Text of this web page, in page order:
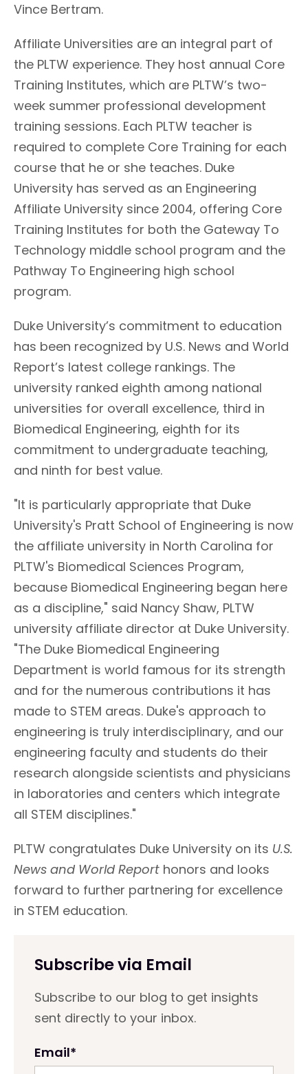
Vince Bertram.
Affiliate Universities are an integral part of
the PLTW experience. They host annual Core
Training Institutes, which are PLTW’s two-
week summer professional development
training sessions. Each PLTW teacher is
required to complete Core Training for each
course that he or she teaches. Duke
University has served as an Engineering
Affiliate University since 2004, offering Core
Training Institutes for both the Gateway To
Technology middle school program and the
Pathway To Engineering high school
program.
Duke University’s commitment to education
has been recognized by U.S. News and World
Report’s latest college rankings. The
university ranked eighth among national
universities for overall excellence, third in
Biomedical Engineering, eighth for its
commitment to undergraduate teaching,
and ninth for best value.
"It is particularly appropriate that Duke
University's Pratt School of Engineering is now
the affiliate university in North Carolina for
PLTW's Biomedical Sciences Program,
because Biomedical Engineering began here
as a discipline," said Nancy Shaw, PLTW
university affiliate director at Duke University.
"The Duke Biomedical Engineering
Department is world famous for its strength
and for the numerous contributions it has
made to STEM areas. Duke's approach to
engineering is truly interdisciplinary, and our
engineering faculty and students do their
research alongside scientists and physicians
in laboratories and centers which integrate
all STEM disciplines."
PLTW congratulates Duke University on its U.S.
News and World Report honors and looks
forward to further partnering for excellence
in STEM education.
Subscribe via Email
Subscribe to our blog to get insights
sent directly to your inbox.
Email*